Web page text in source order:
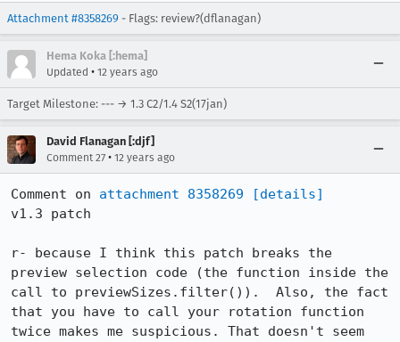
Attachment #8358269 - Flags: review?(dflanagan)
Hema Koka [:hema]
Updated • 12 years ago
Target Milestone: --- → 1.3 C2/1.4 S2(17jan)
David Flanagan [:djf]
Comment 27 • 12 years ago
Comment on attachment 8358269
[details]
v1.3 patch
r- because I think this patch breaks the
preview selection code (the function inside the
call to previewSizes.filter()).  Also, the fact
that you have to call your rotation function
twice makes me suspicious. That doesn't seem